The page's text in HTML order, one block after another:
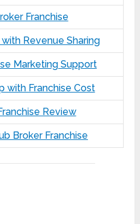
Franchise
Revenue Sharing
Marketing Support
with Franchise Cost
Review
Broker Franchise